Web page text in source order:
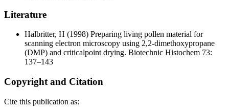
Literature
Halbritter, H (1998) Preparing living pollen material for
scanning electron microscopy using 2,2-dimethoxypropane
(DMP) and criticalpoint drying. Biotechnic Histochem 73:
137–143
Copyright and Citation
Cite this publication as: